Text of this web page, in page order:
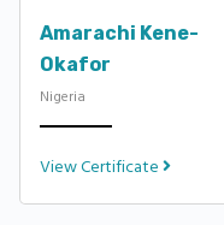
Amarachi Kene-
Okafor
Nigeria
View Certificate